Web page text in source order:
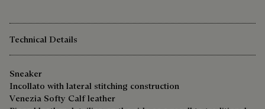
Technical Details
Sneaker
Incollato with lateral stitching construction
Venezia Softy Calf leather